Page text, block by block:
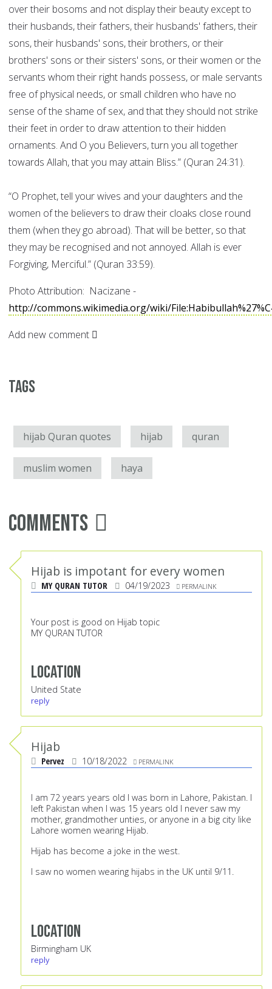
over their bosoms and not display their beauty except to
their husbands, their fathers, their husbands' fathers, their
sons, their husbands' sons, their brothers, or their
brothers' sons or their sisters' sons, or their women or the
servants whom their right hands possess, or male servants
free of physical needs, or small children who have no
sense of the shame of sex, and that they should not strike
their feet in order to draw attention to their hidden
ornaments. And O you Believers, turn you all together
towards Allah, that you may attain Bliss.” (Quran 24:31).
“O Prophet, tell your wives and your daughters and the
women of the believers to draw their cloaks close round
them (when they go abroad). That will be better, so that
they may be recognised and not annoyed. Allah is ever
Forgiving, Merciful.” (Quran 33:59).
Photo Attribution: Nacizane -
http://commons.wikimedia.org/wiki/
Add new comment
Tags
hijab Quran quotes hijab quran
muslim women haya
Comments
Hijab is impotant for every women
MY QURAN TUTOR 04/19/2023 PERMALINK
Your post is good on Hijab topic
MY QURAN TUTOR
Location
United State
reply
Hijab
Pervez 10/18/2022 PERMALINK
I am 72 years years old I was born in Lahore, Pakistan. I
left Pakistan when I was 15 years old I never saw my
mother, grandmother unties, or anyone in a big city like
Lahore women wearing Hijab.
Hijab has become a joke in the west.
I saw no women wearing hijabs in the UK until 9/11.
Location
Birmingham UK
reply